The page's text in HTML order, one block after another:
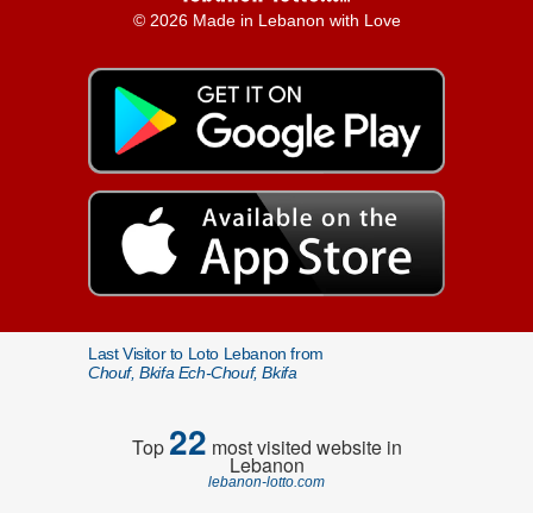
© 2026 Made in Lebanon with Love
Last Visitor to Loto Lebanon from
Chouf, Bkifa Ech-Chouf, Bkifa
Top22 most visited website in
Lebanon
lebanon-lotto.com